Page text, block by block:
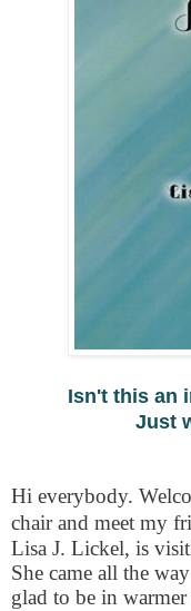
Isn't this an
Just
Hi everybody.
chair and meet my
Lisa J. Lickel, is
She came all the
glad to be in